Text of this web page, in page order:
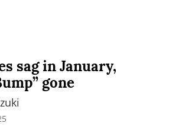
sag in January,
gone